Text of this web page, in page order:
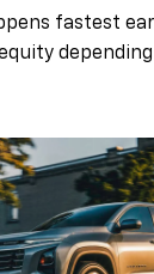
fastest